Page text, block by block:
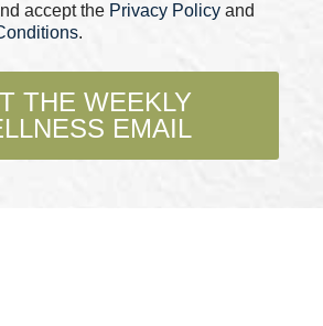
accept the Privacy Policy and
.
THE WEEKLY
EMAIL